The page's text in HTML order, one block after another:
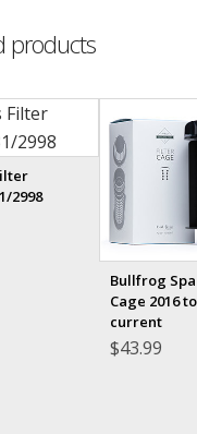
products
2998
Bullfrog
Cage 2016 to
current
$43.99